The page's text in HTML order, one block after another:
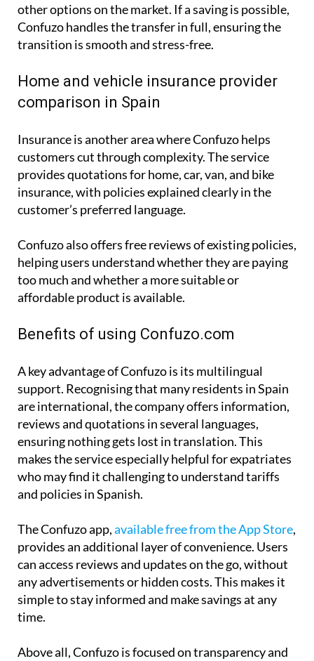
other options on the market. If a saving is possible,
Confuzo handles the transfer in full, ensuring the
transition is smooth and stress-free.
Home and vehicle insurance provider
comparison in Spain
Insurance is another area where Confuzo helps
customers cut through complexity. The service
provides quotations for home, car, van, and bike
insurance, with policies explained clearly in the
customer’s preferred language.
Confuzo also offers free reviews of existing policies,
helping users understand whether they are paying
too much and whether a more suitable or
affordable product is available.
Benefits of using Confuzo.com
A key advantage of Confuzo is its multilingual
support. Recognising that many residents in Spain
are international, the company offers information,
reviews and quotations in several languages,
ensuring nothing gets lost in translation. This
makes the service especially helpful for expatriates
who may find it challenging to understand tariffs
and policies in Spanish.
The Confuzo app,available free from the App Store,
provides an additional layer of convenience. Users
can access reviews and updates on the go, without
any advertisements or hidden costs. This makes it
simple to stay informed and make savings at any
time.
Above all, Confuzo is focused on transparency and